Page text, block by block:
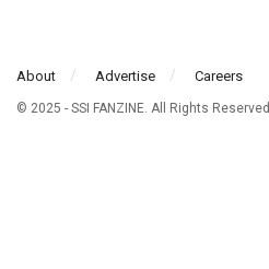
About Advertise Careers
© 2025 - SSI FANZINE. All Rights Reserved.